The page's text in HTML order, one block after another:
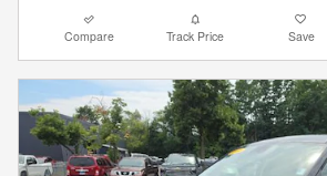
Compare Track Price Save